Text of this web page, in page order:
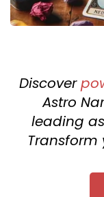
Discover
Astro
leading